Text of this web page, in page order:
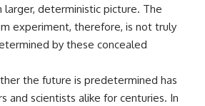
larger, deterministic picture. The
experiment, therefore, is not truly
by these concealed
the future is predetermined has
and scientists alike for centuries. In